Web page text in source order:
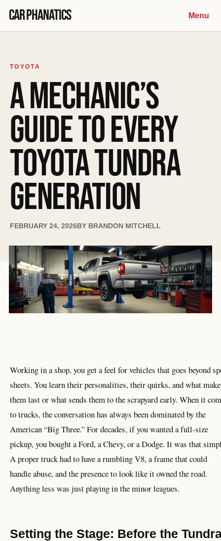
Car Phanatics Menu
TOYOTA
A MECHANIC’S
GUIDE TO EVERY
TOYOTA TUNDRA
GENERATION
FEBRUARY 24, 2026 BY BRANDON MITCHELL
Working in a shop, you get a feel for vehicles that goes beyond
sheets. You learn their personalities, their quirks, and what
them last or what sends them to the scrapyard early. When it
to trucks, the conversation has always been dominated by the
American “Big Three.” For decades, if you wanted a full-size
pickup, you bought a Ford, a Chevy, or a Dodge. It was that
A proper truck had to have a rumbling V8, a frame that could
handle abuse, and the presence to look like it owned the road.
Anything less was just playing in the minor leagues.
Setting the Stage: Before the